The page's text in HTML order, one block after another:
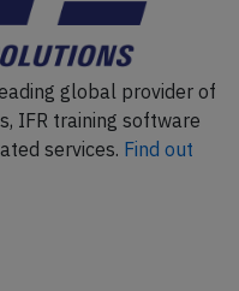
global provider of
IFR training software
services. Find out